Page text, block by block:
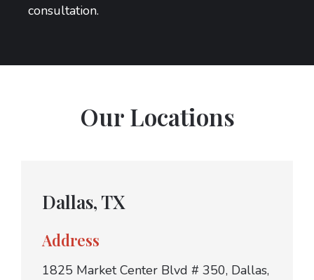
consultation.
Our Locations
Dallas, TX
Address
1825 Market Center Blvd # 350, Dallas,